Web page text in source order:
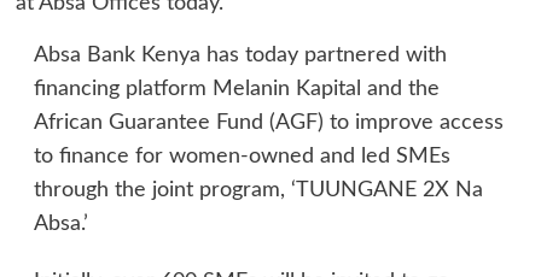
Absa Bank Kenya has today partnered with
financing platform Melanin Kapital and the
African Guarantee Fund (AGF) to improve access
to finance for women-owned and led SMEs
through the joint program, ‘TUUNGANE 2X Na
Absa.’